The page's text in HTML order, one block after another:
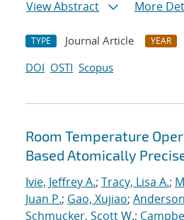
View Abstract
More
TYPE Journal Article YEAR
DOI OSTI Scopus
Room Temperature
Based Atomically
Ivie, Jeffrey A.; Tracy, Lisa A.;
Juan P.; Gao, Xujiao;
Schmucker, Scott W.;